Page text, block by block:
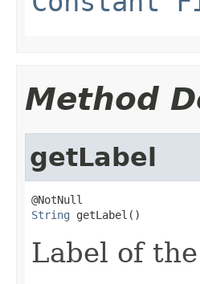
Method
getLabel
String getLabel()
Label of